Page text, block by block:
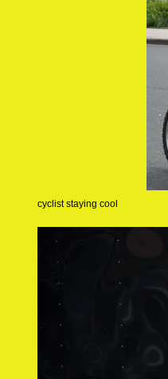
cyclist staying cool